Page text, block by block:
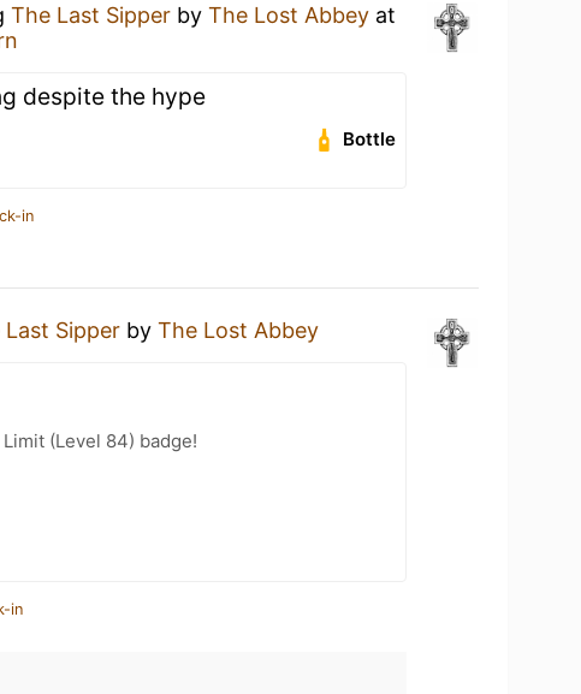
The Last Sipper by The Lost Abbey at
despite the hype
Bottle
in
Last Sipper by The Lost Abbey
(Level 84) badge!
in